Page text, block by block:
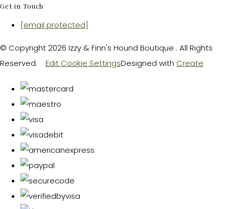
Get in Touch
[email protected]
© Copyright 2026 Izzy & Finn's Hound Boutique . All Rights
Reserved.
Edit Cookie SettingsDesigned with Create